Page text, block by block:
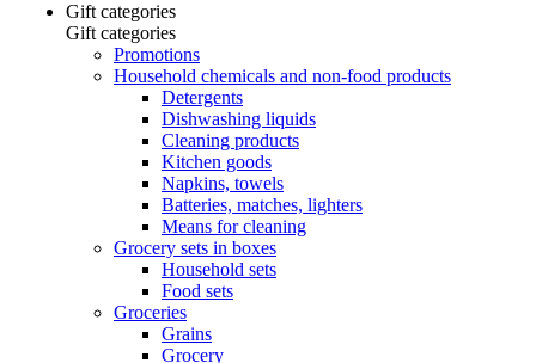
Gift categories
Gift categories
Promotions
Household chemicals and non-food products
Detergents
Dishwashing liquids
Cleaning products
Kitchen goods
Napkins, towels
Batteries, matches, lighters
Means for cleaning
Grocery sets in boxes
Household sets
Food sets
Groceries
Grains
Grocery